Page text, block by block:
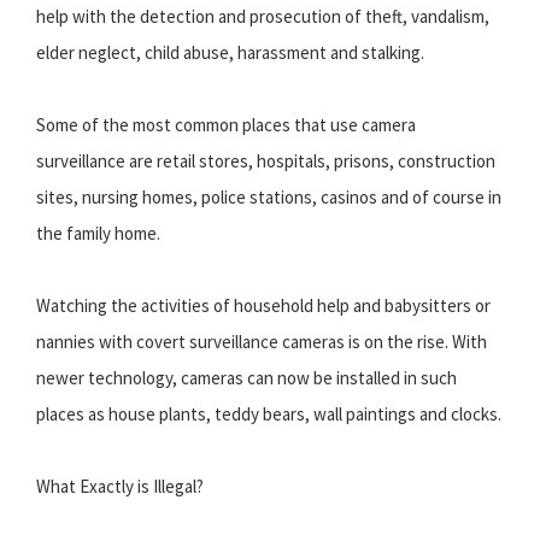
help with the detection and prosecution of theft, vandalism,
elder neglect, child abuse, harassment and stalking.
Some of the most common places that use camera
surveillance are retail stores, hospitals, prisons, construction
sites, nursing homes, police stations, casinos and of course in
the family home.
Watching the activities of household help and babysitters or
nannies with covert surveillance cameras is on the rise. With
newer technology, cameras can now be installed in such
places as house plants, teddy bears, wall paintings and clocks.
What Exactly is Illegal?